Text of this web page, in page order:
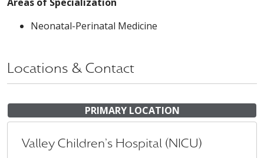
Neonatal-Perinatal Medicine
Locations & Contact
PRIMARY LOCATION
Valley Children's Hospital (NICU)